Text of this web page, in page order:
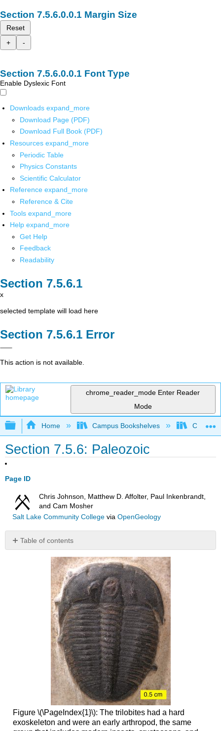
Margin Size
Reset
+
-
Font Type
Enable Dyslexic Font
Downloads expand_more
Download Page (PDF)
Download Full Book (PDF)
Resources expand_more
Periodic Table
Physics Constants
Scientific Calculator
Reference expand_more
Reference & Cite
Tools expand_more
Help expand_more
Get Help
Feedback
Readability
x
selected template will load here
Error
This action is not available.
chrome_reader_mode Enter Reader
Mode
Expand/collapse global hierarchy
Home Campus Bookshelves
Section 7.5.6: Paleozoic
Page ID
Chris Johnson, Matthew D. Affolter, Paul Inkenbrandt,
and Cam Mosher
Salt Lake Community Collegevia OpenGeology
Table of contents
Paleogeography
Paleozoic
Permian
Mass
Extinction
References
Figure \(\PageIndex{1}\): The trilobites had a hard
exoskeleton and were an early arthropod, the same